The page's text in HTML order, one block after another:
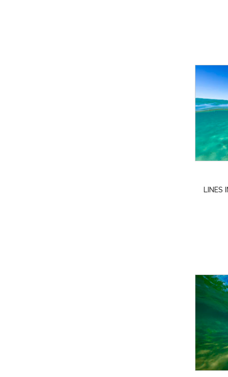
LINES